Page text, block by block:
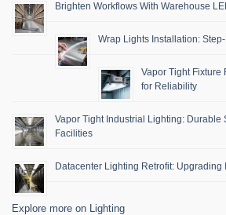
Brighten Workflows With Warehouse
Wrap Lights Installation:
Vapor Tight Fixture
for Reliability
Vapor Tight Industrial Lighting: Durable
Facilities
Datacenter Lighting Retrofit: Upgrading
Explore more on Lighting